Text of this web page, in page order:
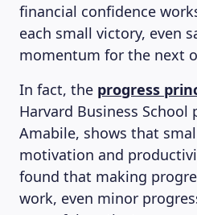
financial confidence
each small victory, even
momentum for the next
In fact, the progress
Harvard Business School
Amabile, shows that
motivation and
found that making
work, even minor